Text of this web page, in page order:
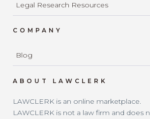
Legal Research Resources
COMPANY
Blog
ABOUT LAWCLERK
LAWCLERK is an online marketplace.
LAWCLERK is not a law firm and does